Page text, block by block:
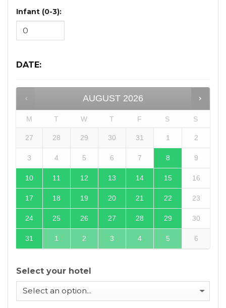
Infant (0-3):
DATE:
AUGUST 2026
M T W T F S S
27 28 29 30 31 1 2
3 4 5 6 7 8 9
10 11 12 13 14 15 16
17 18 19 20 21 22 23
24 25 26 27 28 29 30
31 1 2 3 4 5 6
Select your hotel